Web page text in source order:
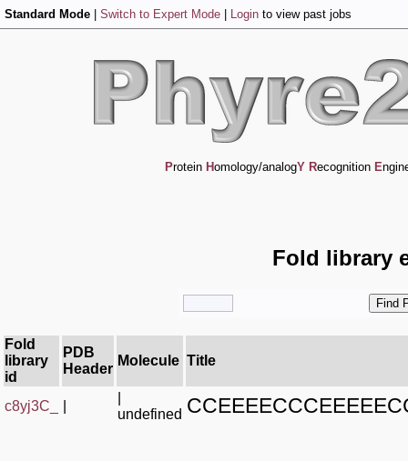
Standard Mode Switch to Expert Mode Login to view past jobs
Protein Homology/analogY Recognition E
Fold library
Fold
library
id
PDB
Header
Molecule Title
c8yj3C_
undefined